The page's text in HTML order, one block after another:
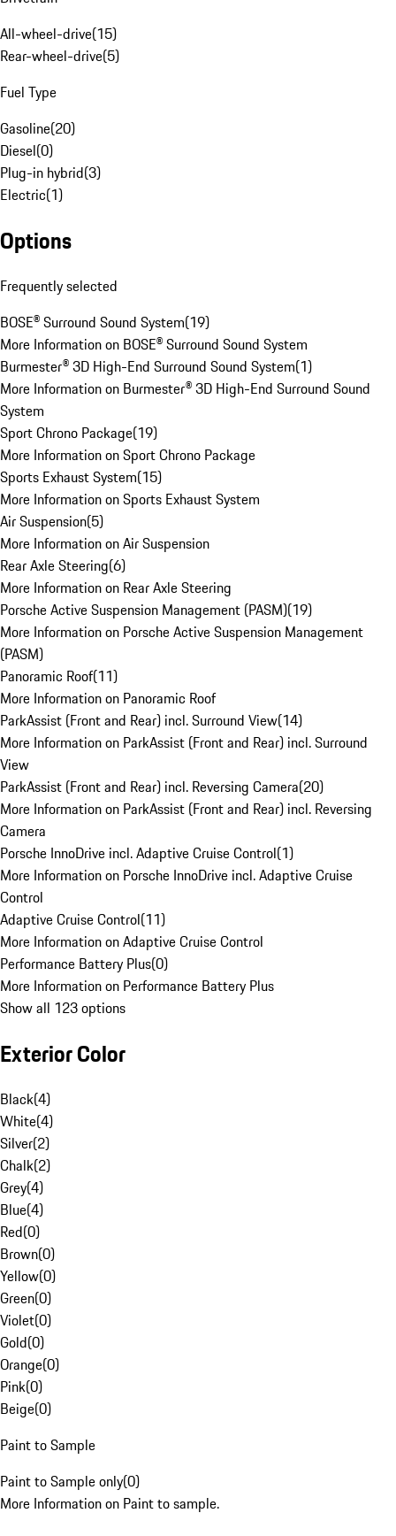
All-wheel-drive(15)
Rear-wheel-drive(5)
Fuel Type
Gasoline(20)
Diesel(0)
Plug-in hybrid(3)
Electric(1)
Options
Frequently selected
BOSE® Surround Sound System(19)
More Information on BOSE® Surround Sound System
Burmester® 3D High-End Surround Sound System(1)
More Information on Burmester® 3D High-End Surround Sound
System
Sport Chrono Package(19)
More Information on Sport Chrono Package
Sports Exhaust System(15)
More Information on Sports Exhaust System
Air Suspension(5)
More Information on Air Suspension
Rear Axle Steering(6)
More Information on Rear Axle Steering
Porsche Active Suspension Management (PASM)(19)
More Information on Porsche Active Suspension Management
(PASM)
Panoramic Roof(11)
More Information on Panoramic Roof
ParkAssist (Front and Rear) incl. Surround View(14)
More Information on ParkAssist (Front and Rear) incl. Surround
View
ParkAssist (Front and Rear) incl. Reversing Camera(20)
More Information on ParkAssist (Front and Rear) incl. Reversing
Camera
Porsche InnoDrive incl. Adaptive Cruise Control(1)
More Information on Porsche InnoDrive incl. Adaptive Cruise
Control
Adaptive Cruise Control(11)
More Information on Adaptive Cruise Control
Performance Battery Plus(0)
More Information on Performance Battery Plus
Show all 123 options
Exterior Color
Black(4)
White(4)
Silver(2)
Chalk(2)
Grey(4)
Blue(4)
Red(0)
Brown(0)
Yellow(0)
Green(0)
Violet(0)
Gold(0)
Orange(0)
Pink(0)
Beige(0)
Paint to Sample
Paint to Sample only(0)
More Information on Paint to sample.